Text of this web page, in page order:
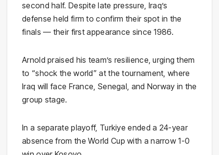
second half. Despite late pressure, Iraq’s
defense held firm to confirm their spot in the
finals — their first appearance since 1986.
Arnold praised his team’s resilience, urging them
to “shock the world” at the tournament, where
Iraq will face France, Senegal, and Norway in the
group stage.
In a separate playoff, Turkiye ended a 24-year
absence from the World Cup with a narrow 1-0